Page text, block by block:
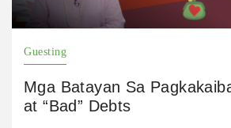
Guesting
Mga Batayan Sa
at “Bad” Debts